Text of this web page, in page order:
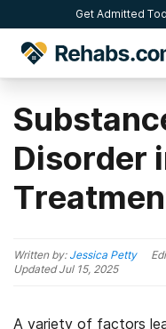
Get Admitted
Disorder
Written by: Jessica Petty
UpdatedJul 15, 2025
A variety of factors